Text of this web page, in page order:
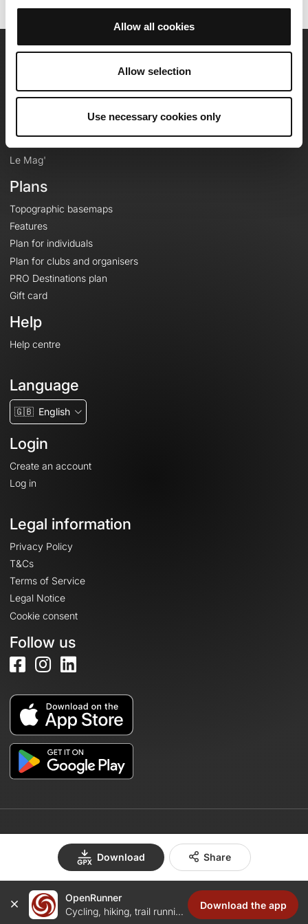
Allow all cookies
Allow selection
Use necessary cookies only
Download Share
Team
Le Mag'
Plans
Topographic basemaps
Features
Plan for individuals
Plan for clubs and organisers
PRO Destinations plan
Gift card
Help
Help centre
Language
🇬🇧 English
Login
Create an account
Log in
Legal information
Privacy Policy
T&Cs
Terms of Service
Legal Notice
Cookie consent
Follow us
Create an account
OpenRunner
Cycling, hiking, trail running...
Download the app